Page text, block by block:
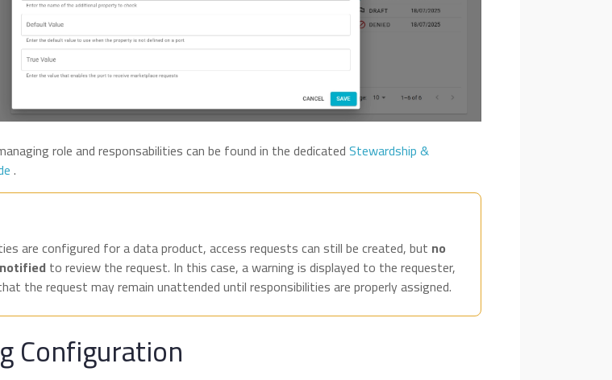
role and responsabilities can be found in the dedicatedStewardship &
.
are configured for a data product, access requests can still be created, but no
to review the request. In this case, a warning is displayed to the requester,
the request may remain unattended until responsibilities are properly assigned.
Configuration